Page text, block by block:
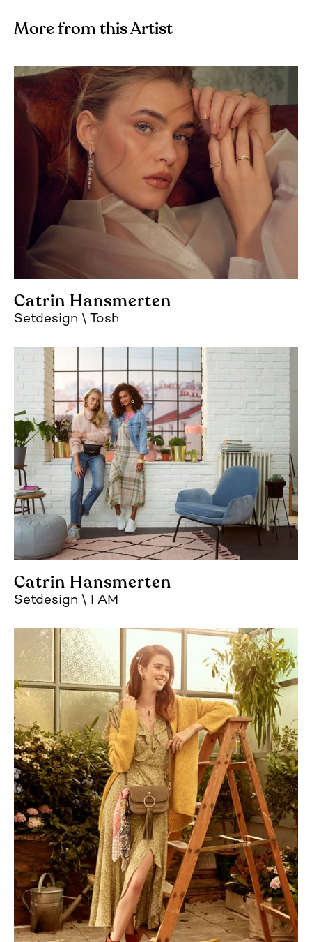
More from this Artist
Catrin Hansmerten
Setdesign Tosh
Catrin Hansmerten
Setdesign I AM